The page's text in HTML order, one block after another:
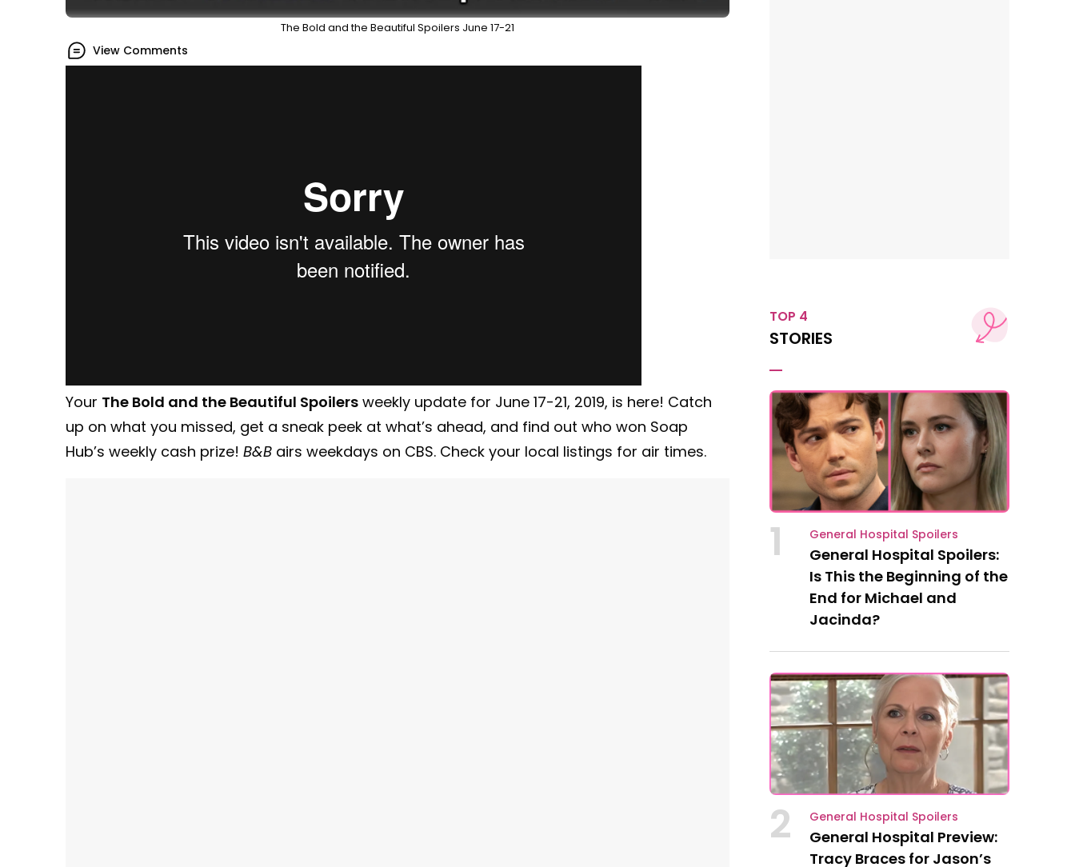
The Bold and the Beautiful Spoilers June 17-21
View Comments
Your The Bold and the Beautiful Spoilers weekly update for June 17-21, 2019, is here! Catch
up on what you missed, get a sneak peek at what’s ahead, and find out who won Soap
Hub’s weekly cash prize! B&B airs weekdays on CBS. Check your local listings for air times.
TOP 4
STORIES
1 General Hospital Spoilers
General Hospital Spoilers:
Is This the Beginning of the
End for Michael and
Jacinda?
2 General Hospital Spoilers
General Hospital Preview:
Tracy Braces for Jason’s